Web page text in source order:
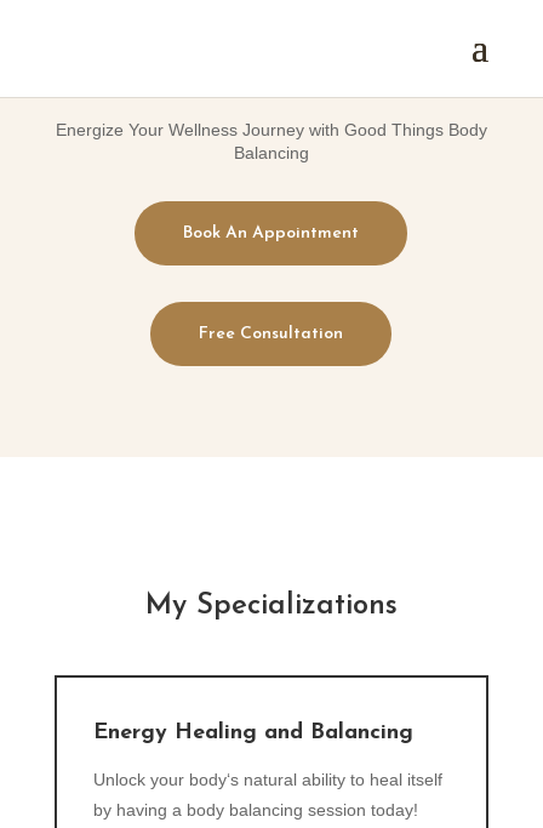
Energize Your Wellness Journey with Good Things Body
Balancing
Book An Appointment
Free Consultation
My Specializations
Energy Healing and Balancing
Unlock your body‘s natural ability to heal itself
by having a body balancing session today!